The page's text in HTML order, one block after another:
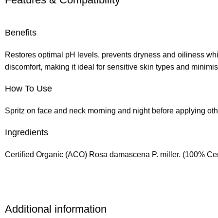
Benefits
Restores optimal pH levels, prevents dryness and oiliness
discomfort, making it ideal for sensitive skin types and
How To Use
Spritz on face and neck morning and night before applying
Ingredients
Certified Organic (ACO) Rosa damascena P. miller. (100%
Additional information